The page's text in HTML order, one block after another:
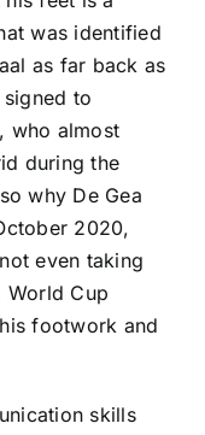
was identified
as far back as
to
who almost
during the
why De Gea
2020,
even taking
World Cup
footwork and
skills